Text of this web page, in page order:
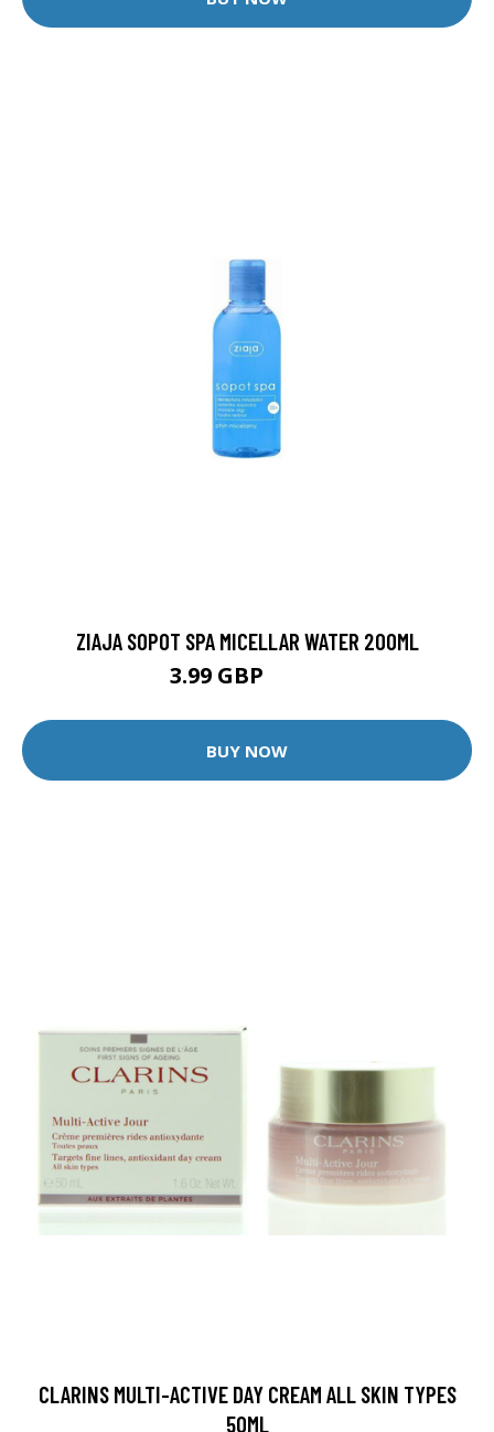
ZIAJA SOPOT SPA MICELLAR WATER 200ML
3.99 GBP
BUY NOW
CLARINS MULTI-ACTIVE DAY CREAM ALL SKIN TYPES
50ML